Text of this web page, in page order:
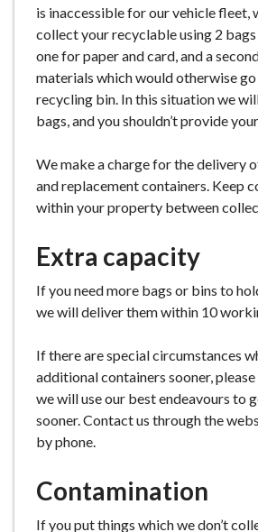
is inaccessible for our vehicle fleet,
collect your recyclable using 2
one for paper and card, and a
materials which would otherwise
recycling bin. In this situation we
bags, and you shouldn’t provide
We make a charge for the delivery
and replacement containers. Keep
within your property between
Extra capacity
If you need more bags or bins to
we will deliver them within 10
If there are special circumstances
additional containers sooner,
we will use our best endeavours to
sooner. Contact us through the
by phone.
Contamination
If you put things which we don’t